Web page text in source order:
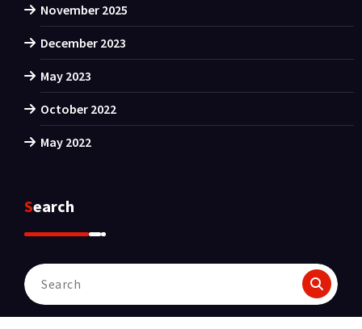
November 2025
December 2023
May 2023
October 2022
May 2022
Search
Search
for: